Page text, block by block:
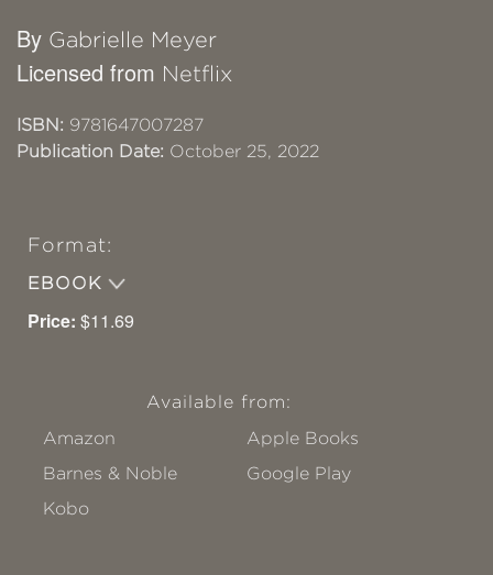
By Gabrielle Meyer
Licensed from Netflix
ISBN: 9781647007287
Publication Date: October 25, 2022
Format:
EBOOK
Price: $11.69
Available from:
Amazon
Apple Books
Barnes & Noble
Google Play
Kobo